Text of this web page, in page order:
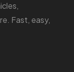
Fast, easy,